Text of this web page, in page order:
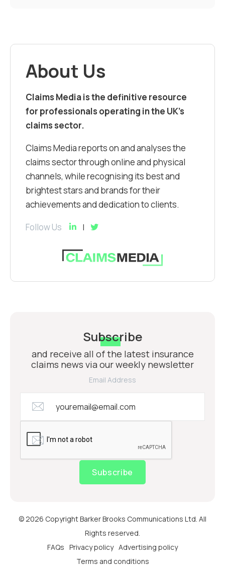
About Us
Claims Media is the definitive resource
for professionals operating in the UK’s
claims sector.
Claims Media reports on and analyses the
claims sector through online and physical
channels, while recognising its best and
brightest stars and brands for their
achievements and dedication to clients.
Follow Us
Subscribe
and receive all of the latest insurance
claims news via our weekly newsletter
Email Address
Subscribe
© 2026 Copyright Barker Brooks Communications Ltd. All
Rights reserved.
FAQs Privacy policy Advertising policy
Terms and conditions